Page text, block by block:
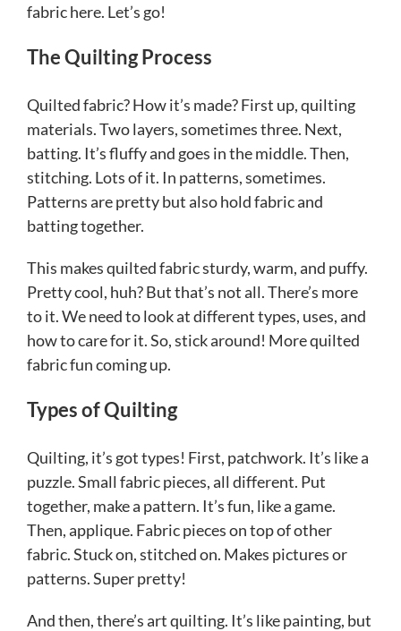
fabric here. Let’s go!
The Quilting Process
Quilted fabric? How it’s made? First up, quilting
materials. Two layers, sometimes three. Next,
batting. It’s fluffy and goes in the middle. Then,
stitching. Lots of it. In patterns, sometimes.
Patterns are pretty but also hold fabric and
batting together.
This makes quilted fabric sturdy, warm, and puffy.
Pretty cool, huh? But that’s not all. There’s more
to it. We need to look at different types, uses, and
how to care for it. So, stick around! More quilted
fabric fun coming up.
Types of Quilting
Quilting, it’s got types! First, patchwork. It’s like a
puzzle. Small fabric pieces, all different. Put
together, make a pattern. It’s fun, like a game.
Then, applique. Fabric pieces on top of other
fabric. Stuck on, stitched on. Makes pictures or
patterns. Super pretty!
And then, there’s art quilting. It’s like painting, but